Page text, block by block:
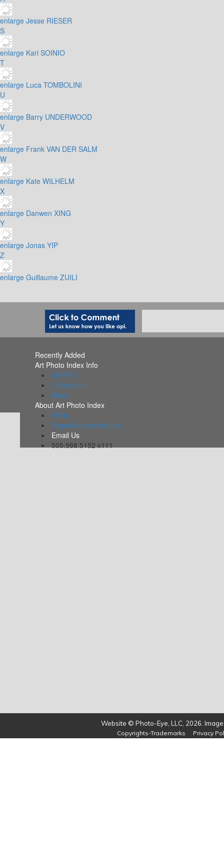
enlarge Jesse RIESER
S
enlarge Kari SOINIO
T
enlarge Luca TOMBOLINI
U
enlarge Barry UNDERWOOD
V
enlarge Frank VAN DER SALM
W
enlarge Kate WILHELM
X
enlarge Danwen XING
Y
enlarge Jonas YIP
Z
enlarge Guillaume ZUILI
Recently Added
Art Photo Index Info
All PDFs
Collections
Alerts
About Art Photo Index
FAQs
Organizations Included
Email Us
505.988.5152 x111
Website © Photo-Eye, LLC, 2026.
Copyrights-Trademarks Privacy